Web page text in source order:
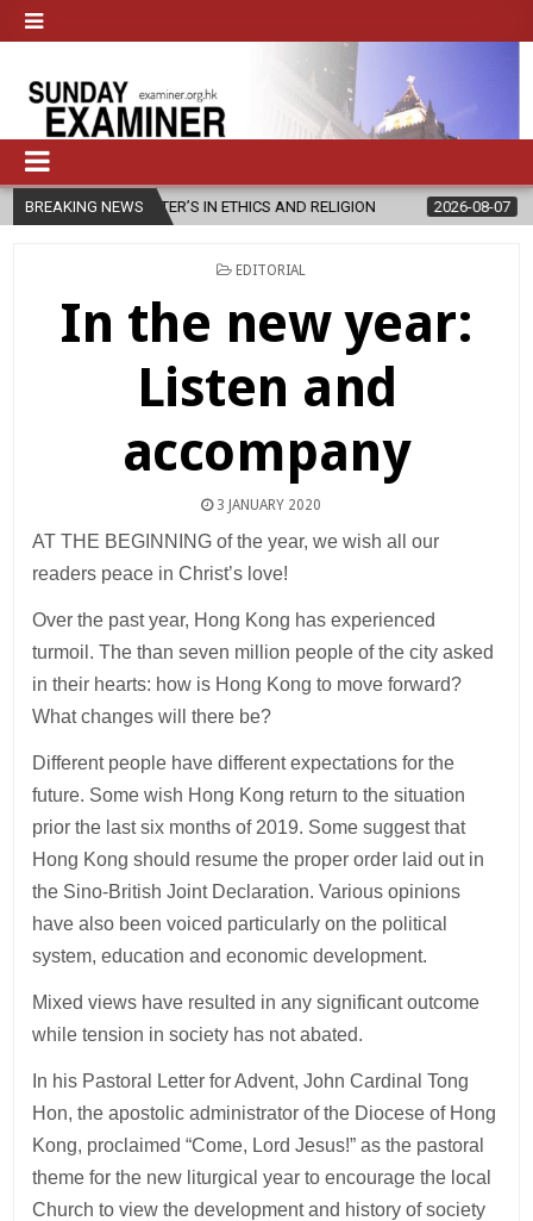
BREAKING NEWS
IN ETHICS AND RELIGION 2026-08-07 DIOCESE
POSTED
EDITORIAL
In the new year:
Listen and
accompany
3 JANUARY 2020
AT THE BEGINNING of the year, we wish all our
readers peace in Christ’s love!
Over the past year, Hong Kong has experienced
turmoil. The than seven million people of the city asked
in their hearts: how is Hong Kong to move forward?
What changes will there be?
Different people have different expectations for the
future. Some wish Hong Kong return to the situation
prior the last six months of 2019. Some suggest that
Hong Kong should resume the proper order laid out in
the Sino-British Joint Declaration. Various opinions
have also been voiced particularly on the political
system, education and economic development.
Mixed views have resulted in any significant outcome
while tension in society has not abated.
In his Pastoral Letter for Advent, John Cardinal Tong
Hon, the apostolic administrator of the Diocese of Hong
Kong, proclaimed “Come, Lord Jesus!” as the pastoral
theme for the new liturgical year to encourage the local
Church to view the development and history of society